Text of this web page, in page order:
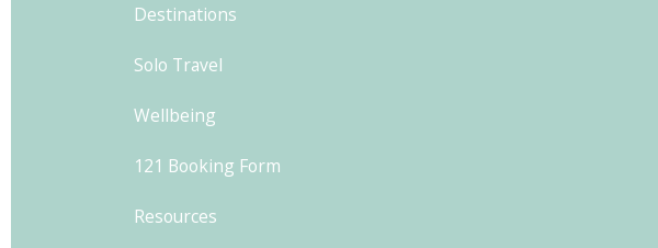
Destinations
Solo Travel
Wellbeing
121 Booking Form
Resources